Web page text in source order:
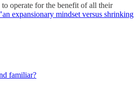
operate for the benefit of all their
"an expansionary mindset versus shrinking
familiar?